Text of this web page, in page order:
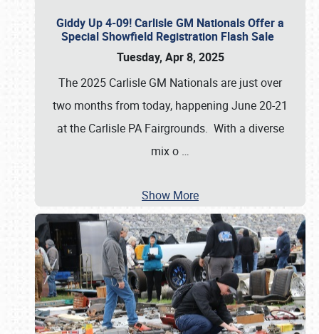
Giddy Up 4-09! Carlisle GM Nationals Offer a
Special Showfield Registration Flash Sale
Tuesday, Apr 8, 2025
The 2025 Carlisle GM Nationals are just over
two months from today, happening June 20-21
at the Carlisle PA Fairgrounds. With a diverse
mix o …
Show More